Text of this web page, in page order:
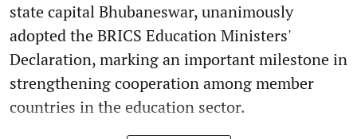
state capital Bhubaneswar, unanimously
adopted the BRICS Education Ministers'
Declaration, marking an important milestone in
strengthening cooperation among member
countries in the education sector.